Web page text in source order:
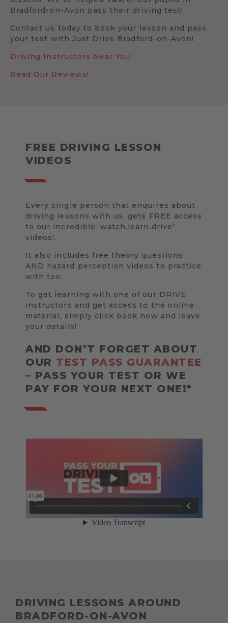
Bradford-on-Avon pass their driving test!
Contact us today to book your lesson and pass
your test with Just Drive Bradford-on-Avon!
Driving Instructors Near You!
Read Our Reviews!
FREE DRIVING LESSON
VIDEOS
Every single person that enquires about
driving lessons with us, gets FREE access
to our incredible ‘watch.learn.drive’
videos!.
It also includes free theory questions
AND hazard perception videos to practice
with too.
To get learning with one of our DRIVE
instructors and get access to the online
material, simply click book now and leave
your details!
AND DON’T FORGET ABOUT
OUR TEST PASS GUARANTEE
– PASS YOUR TEST OR WE
PAY FOR YOUR NEXT ONE!*
DRIVING LESSONS AROUND
BRADFORD-ON-AVON